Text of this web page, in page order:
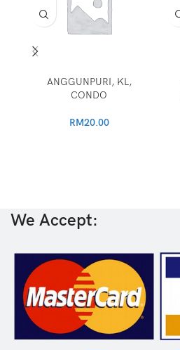
ANGGUNPURI, KL,
CONDO
RM20.00
We Accept: